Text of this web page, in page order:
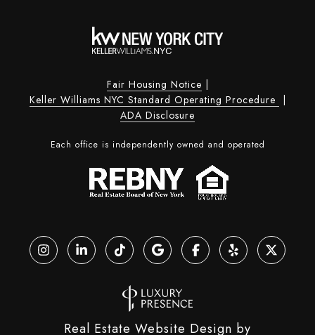
Fair Housing Notice
Keller Williams NYC Standard Operating Procedure
ADA Disclosure
Each office is independently owned and operated
Real Estate Website Design by